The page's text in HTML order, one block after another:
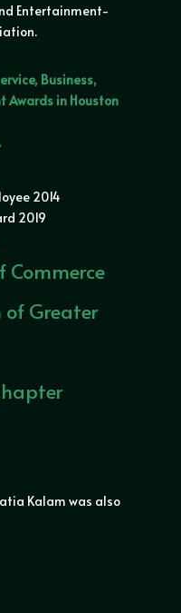
Entertainment-
Business,
Awards in Houston
2014
2019
Commerce
of Greater
Kalam was also